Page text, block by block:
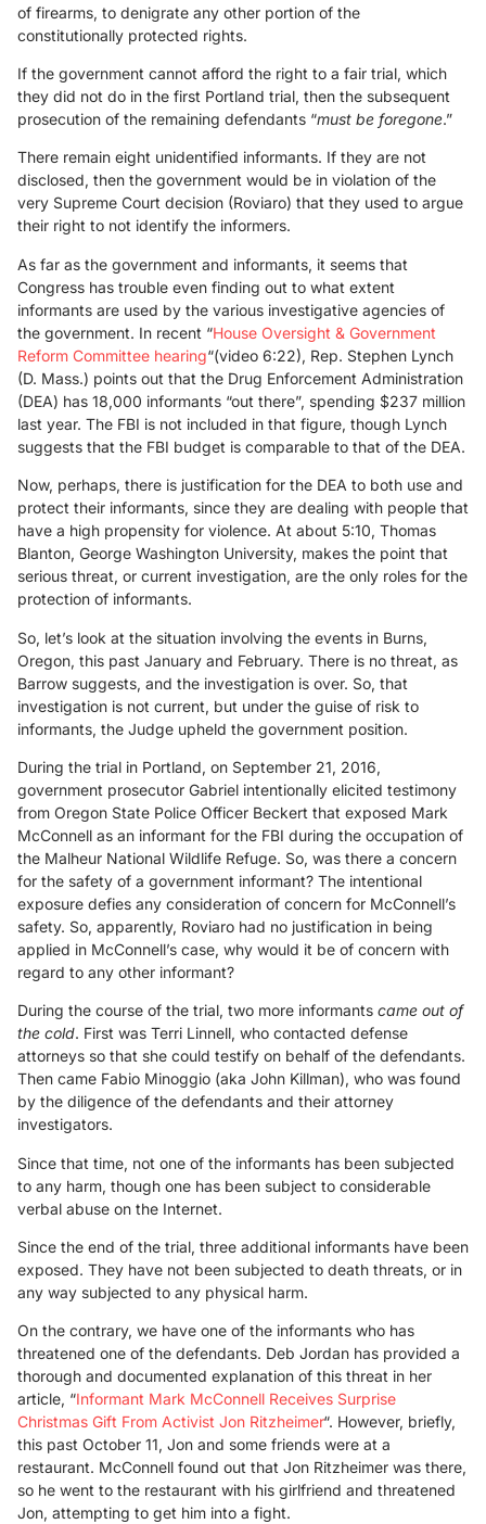
of firearms, to denigrate any other portion of the
constitutionally protected rights.
If the government cannot afford the right to a fair trial, which
they did not do in the first Portland trial, then the subsequent
prosecution of the remaining defendants “must be foregone.”
There remain eight unidentified informants. If they are not
disclosed, then the government would be in violation of the
very Supreme Court decision (Roviaro) that they used to argue
their right to not identify the informers.
As far as the government and informants, it seems that
Congress has trouble even finding out to what extent
informants are used by the various investigative agencies of
the government. In recent “House Oversight & Government
Reform Committee hearing“(video 6:22), Rep. Stephen Lynch
(D. Mass.) points out that the Drug Enforcement Administration
(DEA) has 18,000 informants “out there”, spending $237 million
last year. The FBI is not included in that figure, though Lynch
suggests that the FBI budget is comparable to that of the DEA.
Now, perhaps, there is justification for the DEA to both use and
protect their informants, since they are dealing with people that
have a high propensity for violence. At about 5:10, Thomas
Blanton, George Washington University, makes the point that
serious threat, or current investigation, are the only roles for the
protection of informants.
So, let’s look at the situation involving the events in Burns,
Oregon, this past January and February. There is no threat, as
Barrow suggests, and the investigation is over. So, that
investigation is not current, but under the guise of risk to
informants, the Judge upheld the government position.
During the trial in Portland, on September 21, 2016,
government prosecutor Gabriel intentionally elicited testimony
from Oregon State Police Officer Beckert that exposed Mark
McConnell as an informant for the FBI during the occupation of
the Malheur National Wildlife Refuge. So, was there a concern
for the safety of a government informant? The intentional
exposure defies any consideration of concern for McConnell’s
safety. So, apparently, Roviaro had no justification in being
applied in McConnell’s case, why would it be of concern with
regard to any other informant?
During the course of the trial, two more informants came out of
the cold. First was Terri Linnell, who contacted defense
attorneys so that she could testify on behalf of the defendants.
Then came Fabio Minoggio (aka John Killman), who was found
by the diligence of the defendants and their attorney
investigators.
Since that time, not one of the informants has been subjected
to any harm, though one has been subject to considerable
verbal abuse on the Internet.
Since the end of the trial, three additional informants have been
exposed. They have not been subjected to death threats, or in
any way subjected to any physical harm.
On the contrary, we have one of the informants who has
threatened one of the defendants. Deb Jordan has provided a
thorough and documented explanation of this threat in her
article, “Informant Mark McConnell Receives Surprise
Christmas Gift From Activist Jon Ritzheimer“. However, briefly,
this past October 11, Jon and some friends were at a
restaurant. McConnell found out that Jon Ritzheimer was there,
so he went to the restaurant with his girlfriend and threatened
Jon, attempting to get him into a fight.